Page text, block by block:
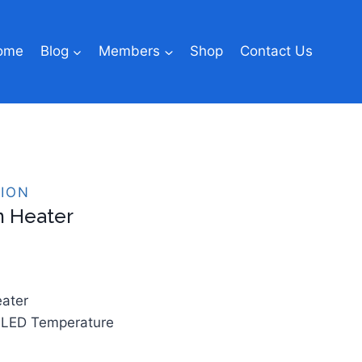
Blog Members Shop Contact Us
Heater
Temperature